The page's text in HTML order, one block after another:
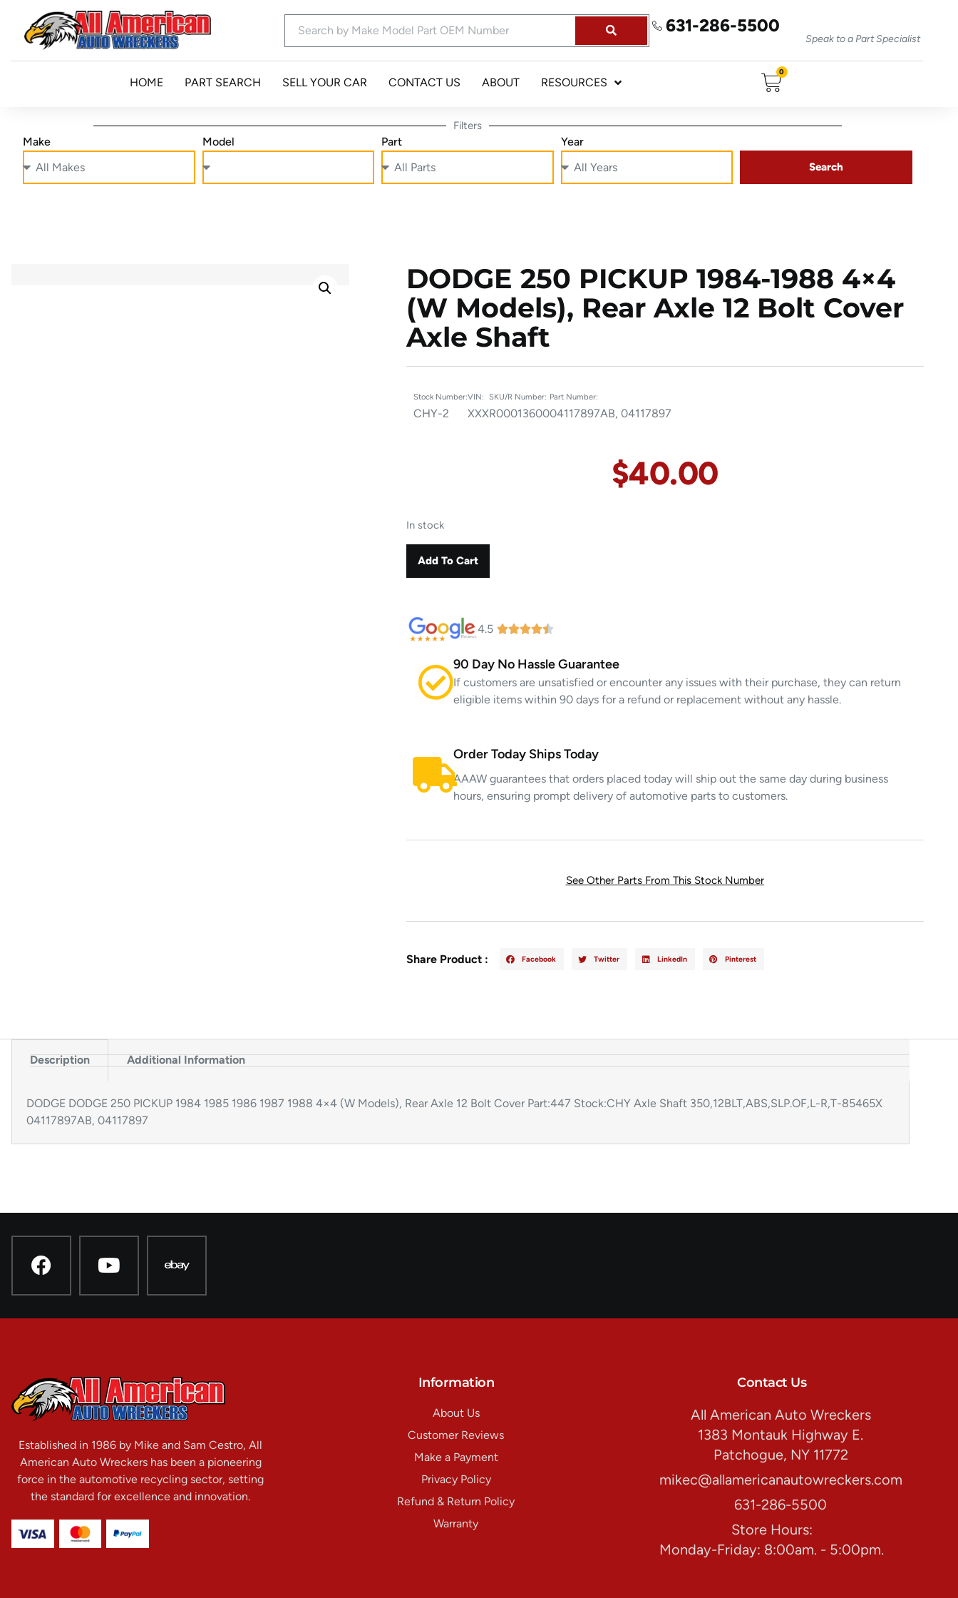
631-286-5500
Speak to a Part Specialist
HOME PART SEARCH SELL YOUR CAR CONTACT US ABOUT RESOURCES
0
Filters
Make Model Part Year
Search
DODGE 250 PICKUP 1984-1988 4×4
(W Models), Rear Axle 12 Bolt Cover
Axle Shaft
Stock Number:
CHY-2
VIN:
XXX
SKU/R Number:
R00013600
Part Number:
04117897AB, 04117897
$40.00
In stock
Add To Cart
4.5
90 Day No Hassle Guarantee
If customers are unsatisfied or encounter any issues with their purchase, they can return
eligible items within 90 days for a refund or replacement without any hassle.
Order Today Ships Today
AAAW guarantees that orders placed today will ship out the same day during business
hours, ensuring prompt delivery of automotive parts to customers.
See Other Parts From This Stock Number
Share Product : Facebook Twitter LinkedIn Pinterest
Description Additional Information
DODGE DODGE 250 PICKUP 1984 1985 1986 1987 1988 4×4 (W Models), Rear Axle 12 Bolt Cover Part:447 Stock:CHY Axle Shaft 350,12BLT,ABS,SLP.OF,L-R,T-85465X
04117897AB, 04117897
Established in 1986 by Mike and Sam Cestro, All
American Auto Wreckers has been a pioneering
force in the automotive recycling sector, setting
the standard for excellence and innovation.
Information
About Us
Customer Reviews
Make a Payment
Privacy Policy
Refund & Return Policy
Warranty
Contact Us
All American Auto Wreckers
1383 Montauk Highway E.
Patchogue, NY 11772
mikec@allamericanautowreckers.com
631-286-5500
Store Hours:
Monday-Friday: 8:00am. - 5:00pm.